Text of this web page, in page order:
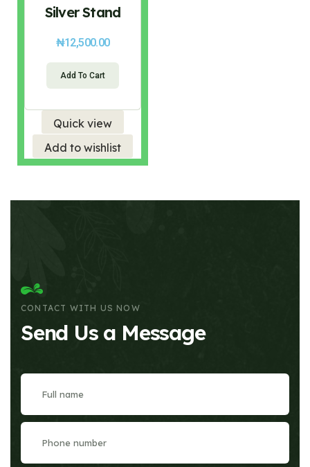
Silver Stand
₦12,500.00
Add To Cart
Quick view
Add to wishlist
CONTACT WITH US NOW
Send Us a Message